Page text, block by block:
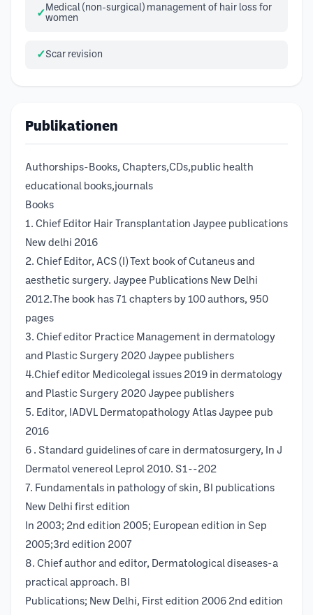
Medical (non-surgical) management of hair loss for
women
Scar revision
Publikationen
Authorships-Books, Chapters,CDs,public health
educational books,journals
Books
1. Chief Editor Hair Transplantation Jaypee publications
New delhi 2016
2. Chief Editor, ACS (I) Text book of Cutaneus and
aesthetic surgery. Jaypee Publications New Delhi
2012.The book has 71 chapters by 100 authors, 950
pages
3. Chief editor Practice Management in dermatology
and Plastic Surgery 2020 Jaypee publishers
4.Chief editor Medicolegal issues 2019 in dermatology
and Plastic Surgery 2020 Jaypee publishers
5. Editor, IADVL Dermatopathology Atlas Jaypee pub
2016
6 . Standard guidelines of care in dermatosurgery, In J
Dermatol venereol Leprol 2010. S1--202
7. Fundamentals in pathology of skin, BI publications
New Delhi first edition
In 2003; 2nd edition 2005; European edition in Sep
2005;3rd edition 2007
8. Chief author and editor, Dermatological diseases-a
practical approach. BI
Publications; New Delhi, First edition 2006 2nd edition